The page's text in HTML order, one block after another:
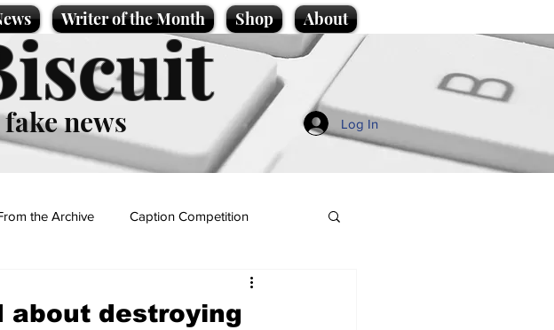
Writer of the Month Shop About
news Log In
the Archive Caption Competition
destroying